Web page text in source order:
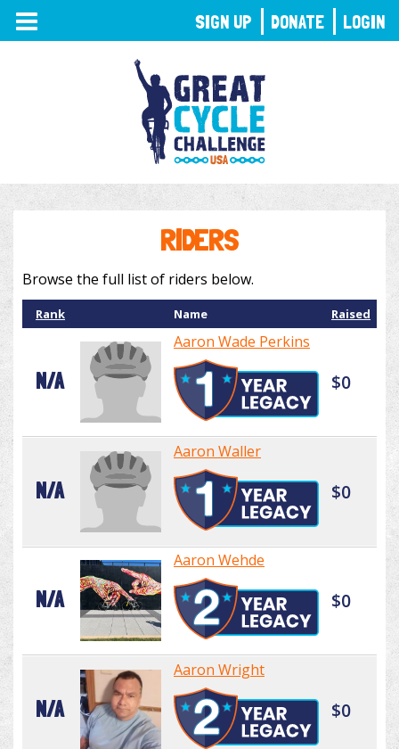
TOGGLE
NAVIGATION
RIDERS
Browse the full list of riders below.
Rank Name Raised
N/A
Aaron Wade Perkins
$0
N/A
Aaron Waller
$0
N/A
Aaron Wehde
$0
N/A
Aaron Wright
$0
SIGN UP DONATE LOGIN